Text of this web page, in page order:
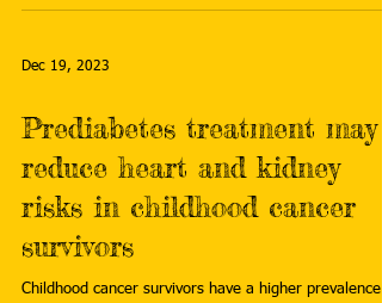
Dec 19, 2023
Prediabetes treatment may
reduce heart and kidney
risks in childhood cancer
survivors
Childhood cancer survivors have a higher prevalence